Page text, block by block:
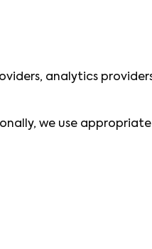
analytics
we use